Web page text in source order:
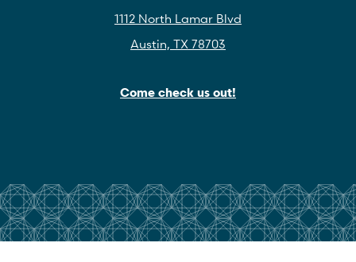
1112 North Lamar Blvd
Austin, TX 78703
Come check us out!